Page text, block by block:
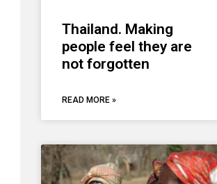
Thailand. Making
people feel they are
not forgotten
READ MORE »